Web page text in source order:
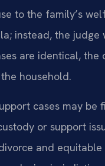
to the family’s
instead, the
are identical,
household.
cases may
or support
and